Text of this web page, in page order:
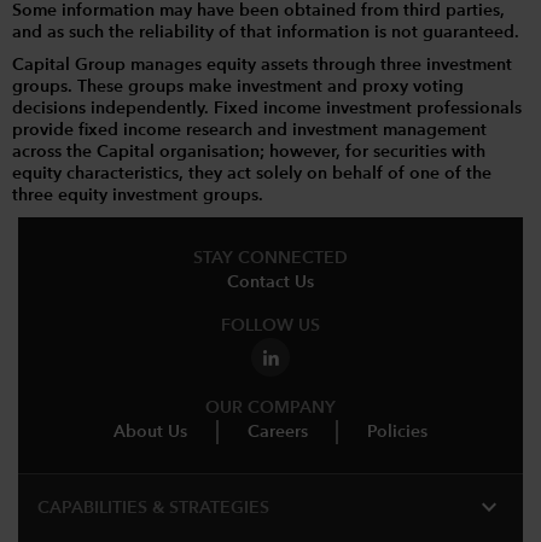
Some information may have been obtained from third parties,
and as such the reliability of that information is not guaranteed.
Capital Group manages equity assets through three investment
groups. These groups make investment and proxy voting
decisions independently. Fixed income investment professionals
provide fixed income research and investment management
across the Capital organisation; however, for securities with
equity characteristics, they act solely on behalf of one of the
three equity investment groups.
STAY CONNECTED
Contact Us
FOLLOW US
OUR COMPANY
About Us
Careers Policies
CAPABILITIES & STRATEGIES​ expand_more